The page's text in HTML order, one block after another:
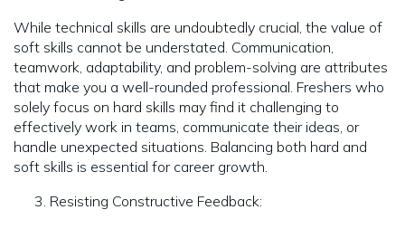
While technical skills are undoubtedly crucial, the value of
soft skills cannot be understated. Communication,
teamwork, adaptability, and problem-solving are attributes
that make you a well-rounded professional. Freshers who
solely focus on hard skills may find it challenging to
effectively work in teams, communicate their ideas, or
handle unexpected situations. Balancing both hard and
soft skills is essential for career growth.
Resisting Constructive Feedback: